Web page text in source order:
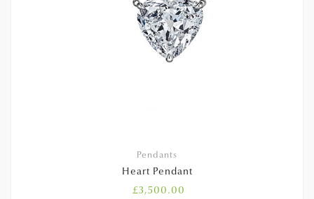
Pendants
Heart Pendant
£3,500.00